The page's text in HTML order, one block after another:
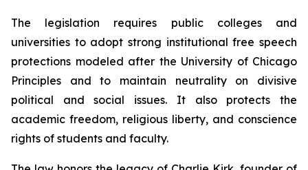
The legislation requires public colleges and
universities to adopt strong institutional free speech
protections modeled after the University of Chicago
Principles and to maintain neutrality on divisive
political and social issues. It also protects the
academic freedom, religious liberty, and conscience
rights of students and faculty.